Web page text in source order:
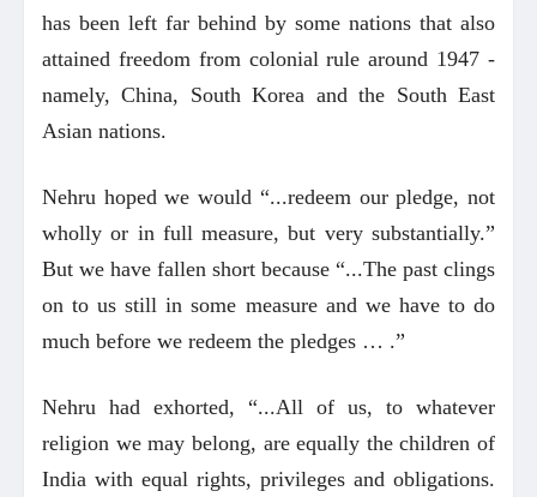
has been left far behind by some nations that also
attained freedom from colonial rule around 1947 -
namely, China, South Korea and the South East
Asian nations.
Nehru hoped we would “...redeem our pledge, not
wholly or in full measure, but very substantially.”
But we have fallen short because “...The past clings
on to us still in some measure and we have to do
much before we redeem the pledges … .”
Nehru had exhorted, “...All of us, to whatever
religion we may belong, are equally the children of
India with equal rights, privileges and obligations.